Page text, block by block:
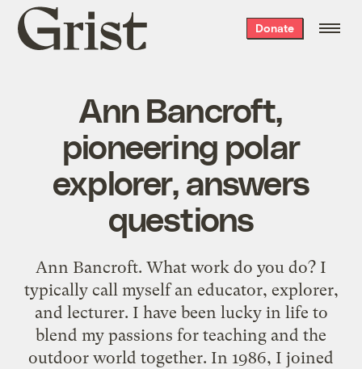
Grist
home
Donate
Ann Bancroft,
pioneering polar
explorer, answers
questions
Ann Bancroft. What work do you do? I
typically call myself an educator, explorer,
and lecturer. I have been lucky in life to
blend my passions for teaching and the
outdoor world together. In 1986, I joined